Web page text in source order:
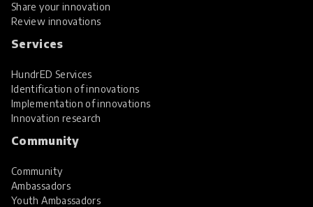
Share your innovation
Review innovations
Services
HundrED Services
Identification of innovations
Implementation of innovations
Innovation research
Community
Community
Ambassadors
Youth Ambassadors